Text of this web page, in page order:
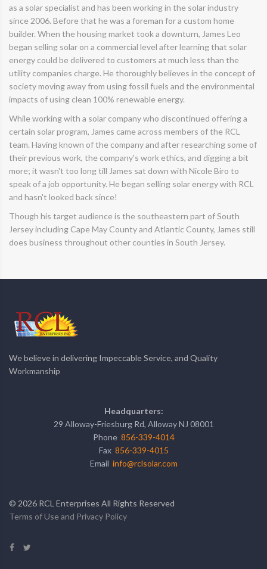
as a solar specialist and has been working in the solar industry
since 2006. Before that he was a foreman for a custom home
builder. When the housing market took a downturn, James Leo
began selling solar on a commercial level after learning that solar
energy could be delivered to customers at much less than the
utility companies charge. He thoroughly believes in the concept of
society moving away from using fossil fuels and the environmental
impacts of using clean 100% renewable energy.
While working with a solar company who discontinued offering a
certain solar program, James came across members of the RCL
team. Having known of the company and after researching some of
their previous work, the company's work ethics, and digging a bit
more; it wasn't too long till James sat down with Nicole Biro to
speak of a job opportunity. He began selling solar energy with RCL
and hasn't looked back since!
Though his target audience is the southeastern part of South
Jersey including Cape May County and Atlantic County, James still
does business throughout other counties in South Jersey.
We believe in delivering Impeccable Service, and Quality
Workmanship
Headquarters:
29 Alloway-Friesburg Rd, Alloway NJ 08001
Phone 856-339-4014
Fax 856-339-4015
Email info@rclsolar.com
© 2026 RCL Enterprises All Rights Reserved
Terms of Use and Privacy Policy